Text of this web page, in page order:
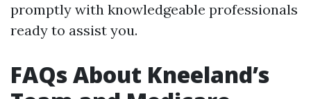
promptly with knowledgeable professionals
ready to assist you.
FAQs About Kneeland’s